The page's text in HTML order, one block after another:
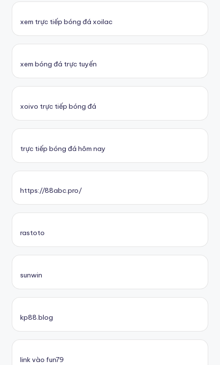
xem trực tiếp bóng đá xoilac
xem bóng đá trực tuyến
xoivo trực tiếp bóng đá
trực tiếp bóng đá hôm nay
https://88abc.pro/
rastoto
sunwin
kp88.blog
link vào fun79